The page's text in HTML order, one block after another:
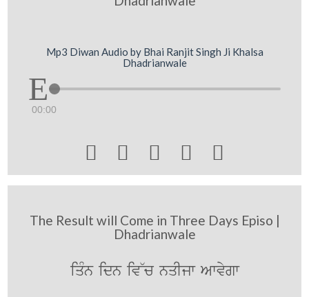
Mp3 Diwan Audio by Bhai Ranjit Singh Ji Khalsa
Dhadrianwale
00:00
    
The Result will Come in Three Days Episo |
Dhadrianwale
iqMn idn iv~c nqIjw Awvygw